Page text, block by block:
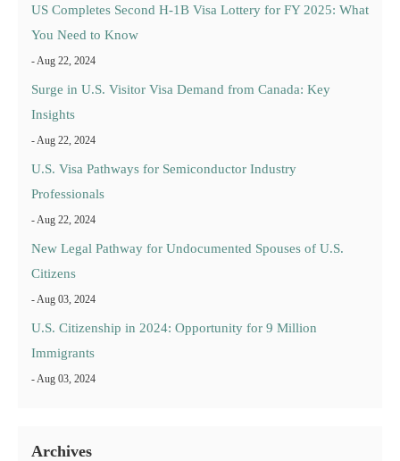
US Completes Second H-1B Visa Lottery for FY 2025: What
You Need to Know
- Aug 22, 2024
Surge in U.S. Visitor Visa Demand from Canada: Key
Insights
- Aug 22, 2024
U.S. Visa Pathways for Semiconductor Industry
Professionals
- Aug 22, 2024
New Legal Pathway for Undocumented Spouses of U.S.
Citizens
- Aug 03, 2024
U.S. Citizenship in 2024: Opportunity for 9 Million
Immigrants
- Aug 03, 2024
Archives